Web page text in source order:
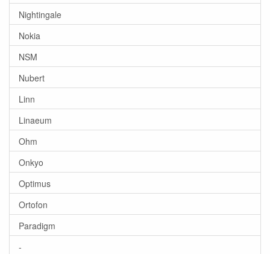
Nightingale
Nokia
NSM
Nubert
Linn
Linaeum
Ohm
Onkyo
Optimus
Ortofon
Paradigm
-